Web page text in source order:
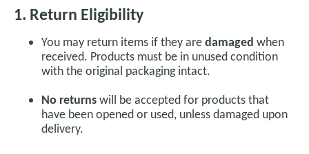
1. Return Eligibility
You may return items if they aredamaged when
received. Products must be in unused condition
with the original packaging intact.
No returnswill be accepted for products that
have been opened or used, unless damaged upon
delivery.